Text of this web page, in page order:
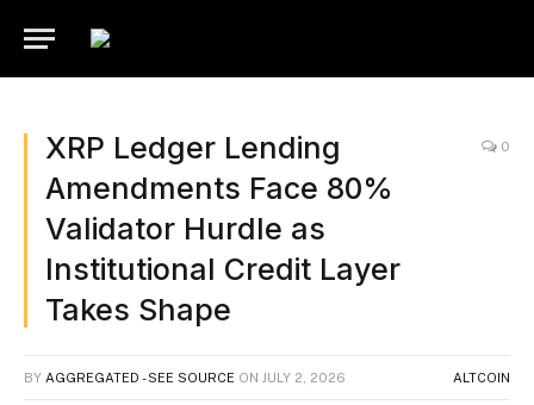
XRP Ledger Lending
Amendments Face 80%
Validator Hurdle as
Institutional Credit Layer
Takes Shape
0
BY AGGREGATED - SEE SOURCE ON JULY 2, 2026 ALTCOIN